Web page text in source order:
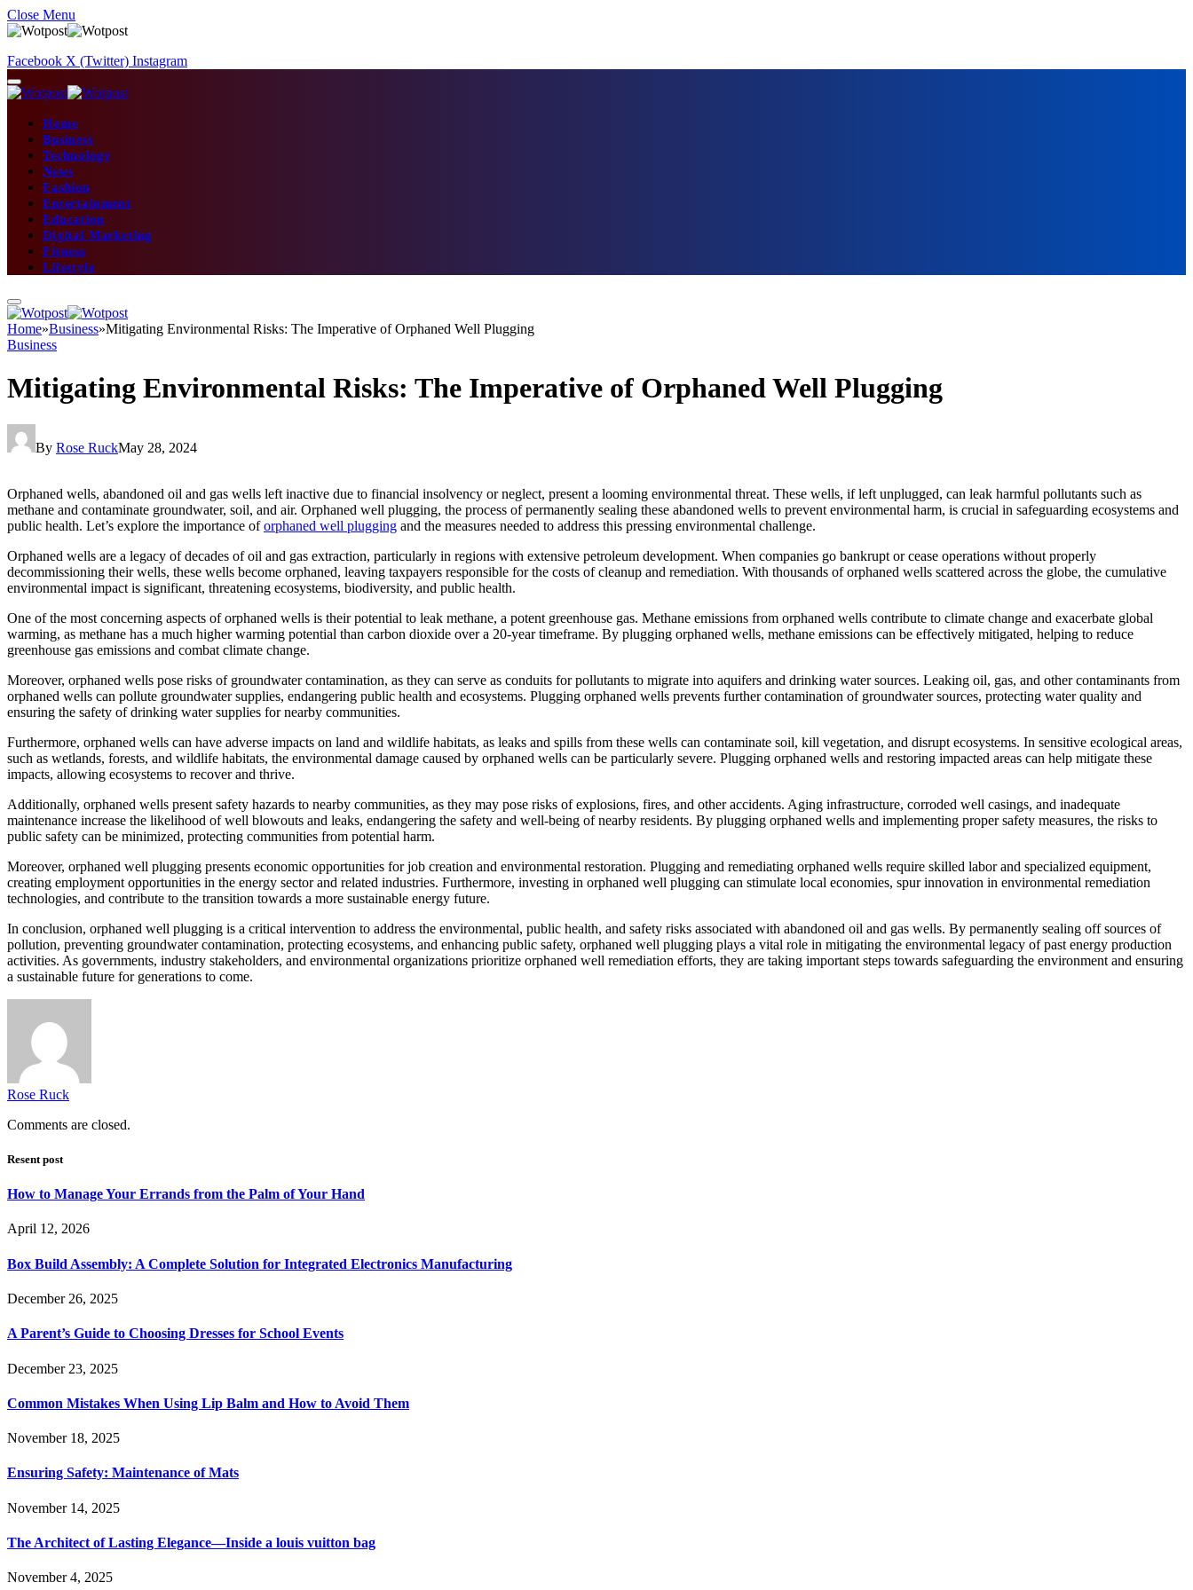
Close Menu
Facebook X (Twitter) Instagram
Home
Business
Technology
News
Fashion
Entertainment
Education
Digital Marketing
Fitness
Lifestyle
Home»Business»Mitigating Environmental Risks: The Imperative of Orphaned Well Plugging
Business
Mitigating Environmental Risks: The Imperative of Orphaned Well Plugging
By Rose RuckMay 28, 2024
Orphaned wells, abandoned oil and gas wells left inactive due to financial insolvency or neglect, present a looming environmental threat. These wells, if left unplugged, can leak harmful pollutants such as
methane and contaminate groundwater, soil, and air. Orphaned well plugging, the process of permanently sealing these abandoned wells to prevent environmental harm, is crucial in safeguarding ecosystems and
public health. Let’s explore the importance oforphaned well plugging and the measures needed to address this pressing environmental challenge.
Orphaned wells are a legacy of decades of oil and gas extraction, particularly in regions with extensive petroleum development. When companies go bankrupt or cease operations without properly
decommissioning their wells, these wells become orphaned, leaving taxpayers responsible for the costs of cleanup and remediation. With thousands of orphaned wells scattered across the globe, the cumulative
environmental impact is significant, threatening ecosystems, biodiversity, and public health.
One of the most concerning aspects of orphaned wells is their potential to leak methane, a potent greenhouse gas. Methane emissions from orphaned wells contribute to climate change and exacerbate global
warming, as methane has a much higher warming potential than carbon dioxide over a 20-year timeframe. By plugging orphaned wells, methane emissions can be effectively mitigated, helping to reduce
greenhouse gas emissions and combat climate change.
Moreover, orphaned wells pose risks of groundwater contamination, as they can serve as conduits for pollutants to migrate into aquifers and drinking water sources. Leaking oil, gas, and other contaminants from
orphaned wells can pollute groundwater supplies, endangering public health and ecosystems. Plugging orphaned wells prevents further contamination of groundwater sources, protecting water quality and
ensuring the safety of drinking water supplies for nearby communities.
Furthermore, orphaned wells can have adverse impacts on land and wildlife habitats, as leaks and spills from these wells can contaminate soil, kill vegetation, and disrupt ecosystems. In sensitive ecological areas,
such as wetlands, forests, and wildlife habitats, the environmental damage caused by orphaned wells can be particularly severe. Plugging orphaned wells and restoring impacted areas can help mitigate these
impacts, allowing ecosystems to recover and thrive.
Additionally, orphaned wells present safety hazards to nearby communities, as they may pose risks of explosions, fires, and other accidents. Aging infrastructure, corroded well casings, and inadequate
maintenance increase the likelihood of well blowouts and leaks, endangering the safety and well-being of nearby residents. By plugging orphaned wells and implementing proper safety measures, the risks to
public safety can be minimized, protecting communities from potential harm.
Moreover, orphaned well plugging presents economic opportunities for job creation and environmental restoration. Plugging and remediating orphaned wells require skilled labor and specialized equipment,
creating employment opportunities in the energy sector and related industries. Furthermore, investing in orphaned well plugging can stimulate local economies, spur innovation in environmental remediation
technologies, and contribute to the transition towards a more sustainable energy future.
In conclusion, orphaned well plugging is a critical intervention to address the environmental, public health, and safety risks associated with abandoned oil and gas wells. By permanently sealing off sources of
pollution, preventing groundwater contamination, protecting ecosystems, and enhancing public safety, orphaned well plugging plays a vital role in mitigating the environmental legacy of past energy production
activities. As governments, industry stakeholders, and environmental organizations prioritize orphaned well remediation efforts, they are taking important steps towards safeguarding the environment and ensuring
a sustainable future for generations to come.
Rose Ruck
Comments are closed.
Resent post
How to Manage Your Errands from the Palm of Your Hand
April 12, 2026
Box Build Assembly: A Complete Solution for Integrated Electronics Manufacturing
December 26, 2025
A Parent’s Guide to Choosing Dresses for School Events
December 23, 2025
Common Mistakes When Using Lip Balm and How to Avoid Them
November 18, 2025
Ensuring Safety: Maintenance of Mats
November 14, 2025
The Architect of Lasting Elegance—Inside a louis vuitton bag
November 4, 2025